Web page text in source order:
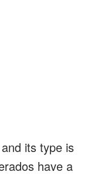
its type is
have a